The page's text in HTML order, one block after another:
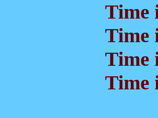
Time
Time
Time
Time